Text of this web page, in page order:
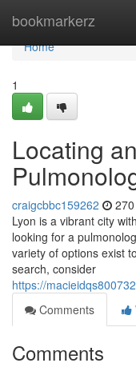
bookmarkerz
Home
Home
1
Locating
craigcbbc159262
Lyon is a vibrant city
looking for a
variety of options exist
search, consider
https://
Comments
Comments